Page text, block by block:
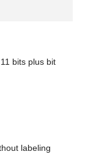
bits plus bit
labeling